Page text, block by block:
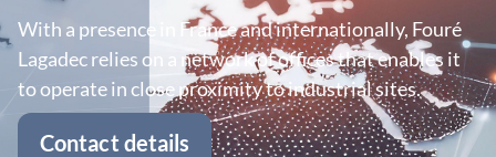
With a presence in France and internationally, Fouré
Lagadec relies on a network of offices that enables it
to operate in close proximity to industrial sites.
Contact details